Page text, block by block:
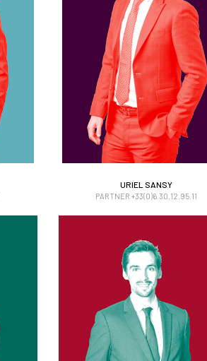
URIEL SANSY
URIEL SANSY
PARTNER +33(0)6.30.12.95.11
VICTOR ROISIN